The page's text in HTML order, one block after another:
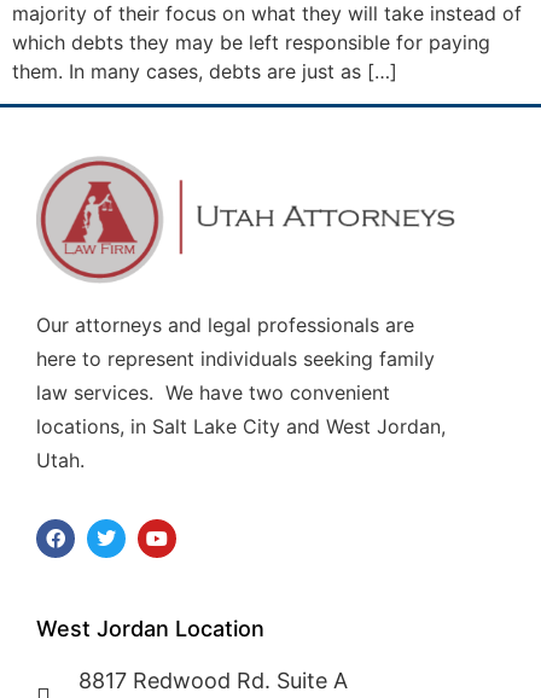
majority of their focus on what they will take instead of
which debts they may be left responsible for paying
them. In many cases, debts are just as […]
Our attorneys and legal professionals are
here to represent individuals seeking family
law services. We have two convenient
locations, in Salt Lake City and West Jordan,
Utah.
West Jordan Location
8817 Redwood Rd. Suite A